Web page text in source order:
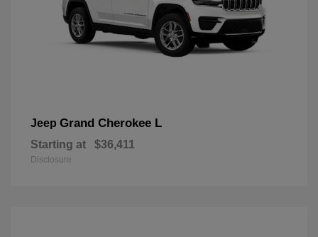
Jeep Grand Cherokee L
Starting at $36,411
Disclosure